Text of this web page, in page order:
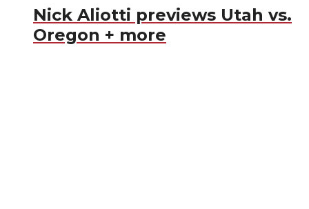
Nick Aliotti previews Utah vs.
Oregon + more